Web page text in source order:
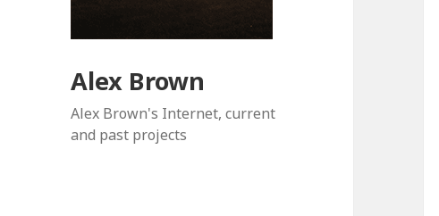
Alex Brown
Alex Brown's Internet, current
and past projects